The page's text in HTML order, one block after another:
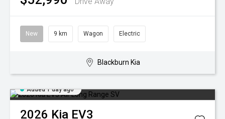
New 9 km Wagon Electric
Blackburn Kia
Added 1 day ago
2026 Kia EV3